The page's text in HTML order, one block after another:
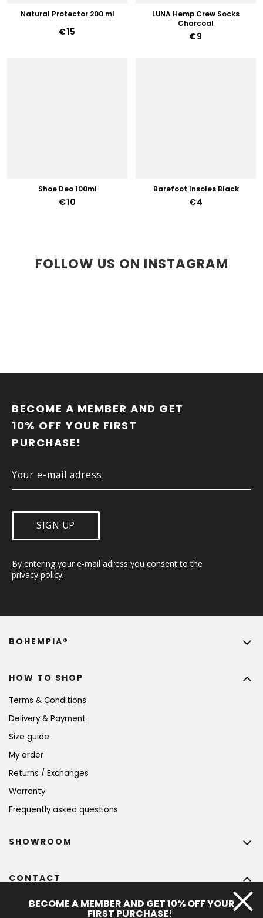
Natural Protector 200 ml
€15
LUNA Hemp Crew Socks
Charcoal
€9
Shoe Deo 100ml
€10
Barefoot Insoles Black
€4
FOLLOW US ON INSTAGRAM
BECOME A MEMBER AND GET
10% OFF YOUR FIRST
PURCHASE!
SIGN UP
By entering your e-mail adress you consent to the
privacy policy.
HOW TO SHOP
Terms & Conditions
Delivery & Payment
Size guide
My order
Returns / Exchanges
Warranty
Frequently asked questions
BOHEMPIA®
CONTACT
@bohempia.com
SHOWROOM
BECOME A MEMBER AND GET 10% OFF YOUR
FIRST PURCHASE!